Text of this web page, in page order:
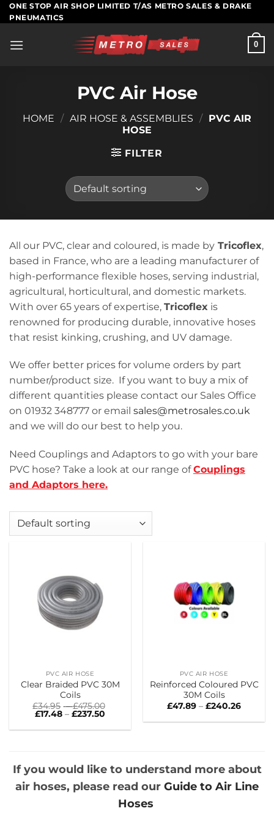
Skip
to
ONE STOP AIR SHOP LIMITED T/AS METRO SALES & DRAKE
PNEUMATICS
0
PVC Air Hose
HOME / AIR HOSE & ASSEMBLIES / PVC AIR
HOSE
FILTER
All our PVC, clear and coloured, is made by Tricoflex,
based in France, who are a leading manufacturer of
high-performance flexible hoses, serving industrial,
agricultural, horticultural, and domestic markets.
With over 65 years of expertise, Tricoflex is
renowned for producing durable, innovative hoses
that resist kinking, crushing, and UV damage.
We offer better prices for volume orders by part
number/product size. If you want to buy a mix of
different quantities please contact our Sales Office
on 01932 348777 or email sales@metrosales.co.uk
and we will do our best to help you.
Need Couplings and Adaptors to go with your bare
PVC hose? Take a look at our range ofCouplings
and Adaptors here.
PVC AIR HOSE
Clear Braided PVC 30M
Coils
£34.95 – £475.00
through
£17.48 – £237.50
£17.48
PVC AIR HOSE
Reinforced Coloured PVC
30M Coils
£47.89 – £240.26Price
£47.89
If you would like to understand more about
air hoses, please read our Guide to Air Line
Hoses